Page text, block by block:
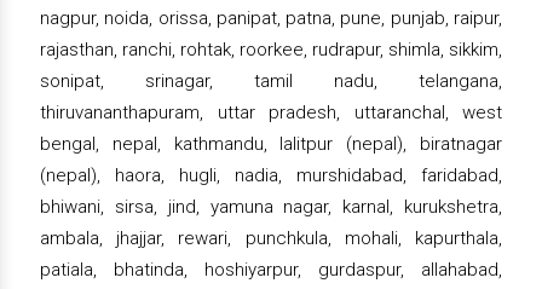
nagpur, noida, orissa, panipat, patna, pune, punjab, raipur,
rajasthan, ranchi, rohtak, roorkee, rudrapur, shimla, sikkim,
sonipat, srinagar, tamil nadu, telangana,
thiruvananthapuram, uttar pradesh, uttaranchal, west
bengal, nepal, kathmandu, lalitpur (nepal), biratnagar
(nepal), haora, hugli, nadia, murshidabad, faridabad,
bhiwani, sirsa, jind, yamuna nagar, karnal, kurukshetra,
ambala, jhajjar, rewari, punchkula, mohali, kapurthala,
patiala, bhatinda, hoshiyarpur, gurdaspur, allahabad,